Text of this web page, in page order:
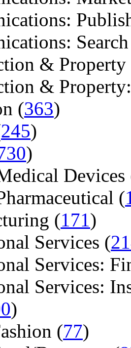
& Property
&
(363)
245)
)
Devices
(
(171)
Services (
Services:
Services:
)
(77)